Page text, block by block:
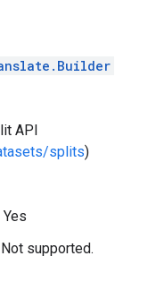
API
splits)
Yes
supported.